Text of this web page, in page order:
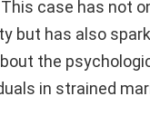
case has not
but has also
the
in strained